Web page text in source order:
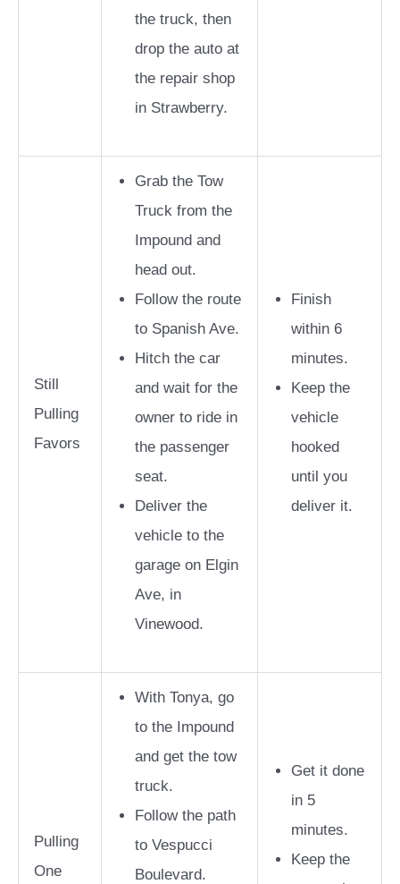
the truck, then
drop the auto at
the repair shop
in Strawberry.
Still
Pulling
Favors
Grab the Tow
Truck from the
Impound and
head out.
Follow the route
to Spanish Ave.
Hitch the car
and wait for the
owner to ride in
the passenger
seat.
Deliver the
vehicle to the
garage on Elgin
Ave, in
Vinewood.
Finish
within 6
minutes.
Keep the
vehicle
hooked
until you
deliver it.
Pulling
One
With Tonya, go
to the Impound
and get the tow
truck.
Follow the path
to Vespucci
Boulevard.
Get it done
in 5
minutes.
Keep the